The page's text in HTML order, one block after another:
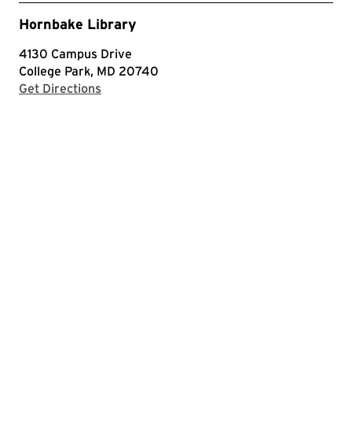
Hornbake Library
4130 Campus Drive
College Park, MD 20740
Get Directions